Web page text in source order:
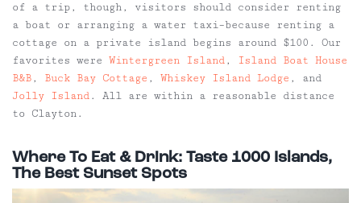
of a trip, though, visitors should consider renting
a boat or arranging a water taxi–because renting a
cottage on a private island begins around $100. Our
favorites were Wintergreen Island,
Island Boat House
B&B, Buck Bay Cottage , Whiskey Island Lodge , and
Jolly Island. All are within a reasonable distance
to Clayton.
Where To Eat & Drink: Taste 1000 Islands,
The Best Sunset Spots